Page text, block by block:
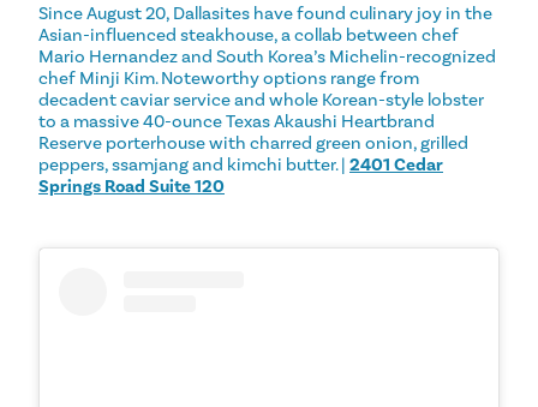
Since August 20, Dallasites have found culinary joy in the
Asian-influenced steakhouse, a collab between chef
Mario Hernandez and South Korea’s Michelin-recognized
chef Minji Kim. Noteworthy options range from
decadent caviar service and whole Korean-style lobster
to a massive 40-ounce Texas Akaushi Heartbrand
Reserve porterhouse with charred green onion, grilled
peppers, ssamjang and kimchi butter. | 2401 Cedar
Springs Road Suite 120